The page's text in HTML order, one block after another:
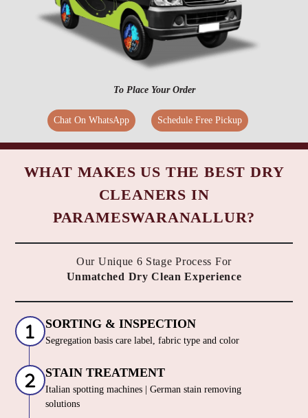
To Place Your Order
Chat On WhatsApp Schedule Free Pickup
WHAT MAKES US THE BEST DRY
CLEANERS IN
PARAMESWARANALLUR?
Our Unique 6 Stage Process For
Unmatched Dry Clean Experience
SORTING & INSPECTION
Segregation basis care label, fabric type and color
STAIN TREATMENT
Italian spotting machines | German stain removing
solutions